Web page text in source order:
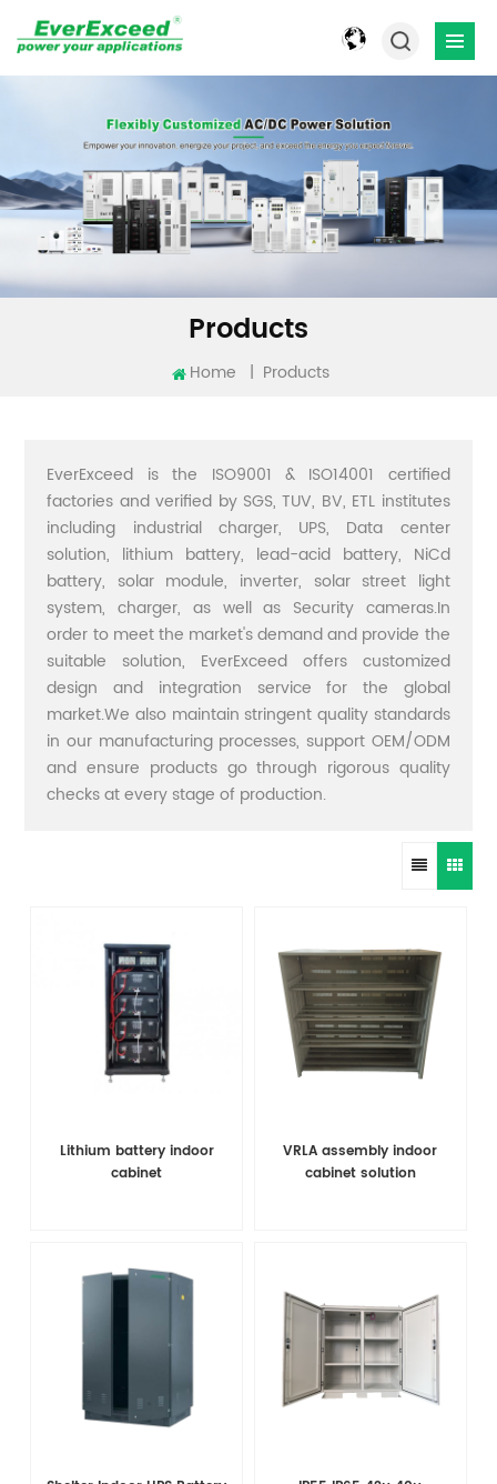
Products
Home | Products
EverExceed is the ISO9001 & ISO14001 certified
factories and verified by SGS, TUV, BV, ETL institutes
including industrial charger, UPS, Data center
solution, lithium battery, lead-acid battery, NiCd
battery, solar module, inverter, solar street light
system, charger, as well as Security cameras.In
order to meet the market's demand and provide the
suitable solution, EverExceed offers customized
design and integration service for the global
market.We also maintain stringent quality standards
in our manufacturing processes, support OEM/ODM
and ensure products go through rigorous quality
checks at every stage of production.
Lithium battery indoor
cabinet
VRLA assembly indoor
cabinet solution